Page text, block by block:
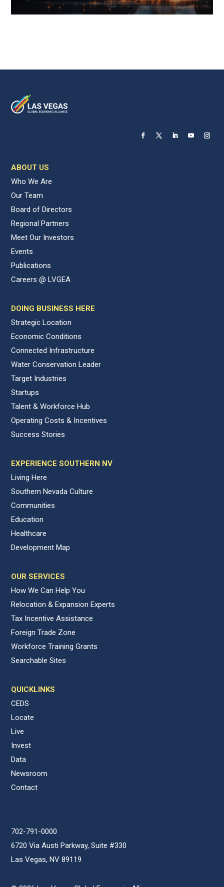
ABOUT US
Who We Are
Our Team
Board of Directors
Regional Partners
Meet Our Investors
Events
Publications
Careers @ LVGEA
DOING BUSINESS HERE
Strategic Location
Economic Conditions
Connected Infrastructure
Water Conservation Leader
Target Industries
Startups
Talent & Workforce Hub
Operating Costs & Incentives
Success Stories
EXPERIENCE SOUTHERN NV
Living Here
Southern Nevada Culture
Communities
Education
Healthcare
Development Map
OUR SERVICES
How We Can Help You
Relocation & Expansion Experts
Tax Incentive Assistance
Foreign Trade Zone
Workforce Training Grants
Searchable Sites
QUICKLINKS
CEDS
Locate
Live
Invest
Data
Newsroom
Contact
702-791-0000
6720 Via Austi Parkway, Suite #330
Las Vegas, NV 89119